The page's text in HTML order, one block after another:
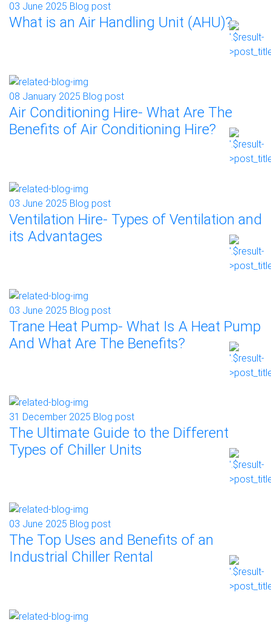
03 June 2025 Blog post
What is an Air Handling Unit (AHU)?
08 January 2025 Blog post
Air Conditioning Hire- What Are The
Benefits of Air Conditioning Hire?
03 June 2025 Blog post
Ventilation Hire- Types of Ventilation and
its Advantages
03 June 2025 Blog post
Trane Heat Pump- What Is A Heat Pump
And What Are The Benefits?
31 December 2025 Blog post
The Ultimate Guide to the Different
Types of Chiller Units
03 June 2025 Blog post
The Top Uses and Benefits of an
Industrial Chiller Rental